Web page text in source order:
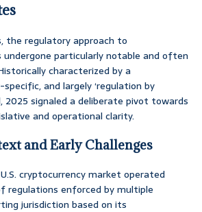
the regulatory approach to
undergone particularly notable and often
characterized by a
and largely ‘regulation by
2025 signaled a deliberate pivot towards
and operational clarity.
and Early Challenges
cryptocurrency market operated
regulations enforced by multiple
jurisdiction based on its